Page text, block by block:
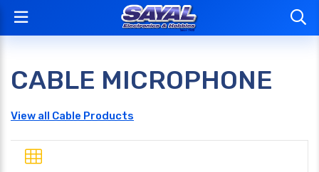
CABLE MICROPHONE
View all Cable Products